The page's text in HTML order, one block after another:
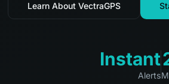
Learn About VectraGPS
Instant
Alerts